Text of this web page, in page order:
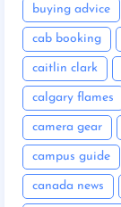
buying advice
cab booking
caitlin clark
calgary flames
camera gear
campus guide
canada news